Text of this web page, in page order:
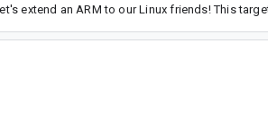
extend an ARM to our Linux friends! This